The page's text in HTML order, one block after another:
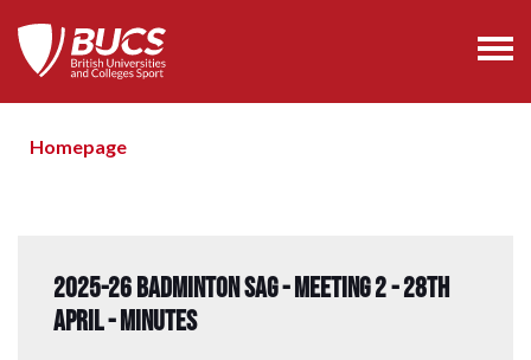
Homepage
2025-26 Badminton SAG - Meeting 2 - 28th
April - Minutes